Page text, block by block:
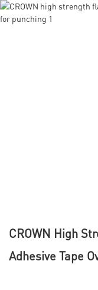
CROWN High
Adhesive Tape